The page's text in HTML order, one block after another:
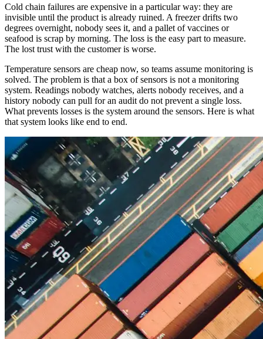
Cold chain failures are expensive in a particular way: they are
invisible until the product is already ruined. A freezer drifts two
degrees overnight, nobody sees it, and a pallet of vaccines or
seafood is scrap by morning. The loss is the easy part to measure.
The lost trust with the customer is worse.
Temperature sensors are cheap now, so teams assume monitoring is
solved. The problem is that a box of sensors is not a monitoring
system. Readings nobody watches, alerts nobody receives, and a
history nobody can pull for an audit do not prevent a single loss.
What prevents losses is the system around the sensors. Here is what
that system looks like end to end.